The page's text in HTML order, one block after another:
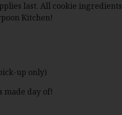
last. All cookie ingredients
Kitchen!
up only)
made day of!